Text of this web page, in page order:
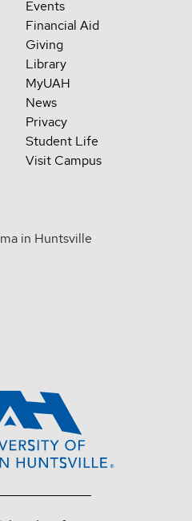
Events
Financial Aid
Giving
Library
MyUAH
News
Privacy
Student Life
Visit Campus
in Huntsville